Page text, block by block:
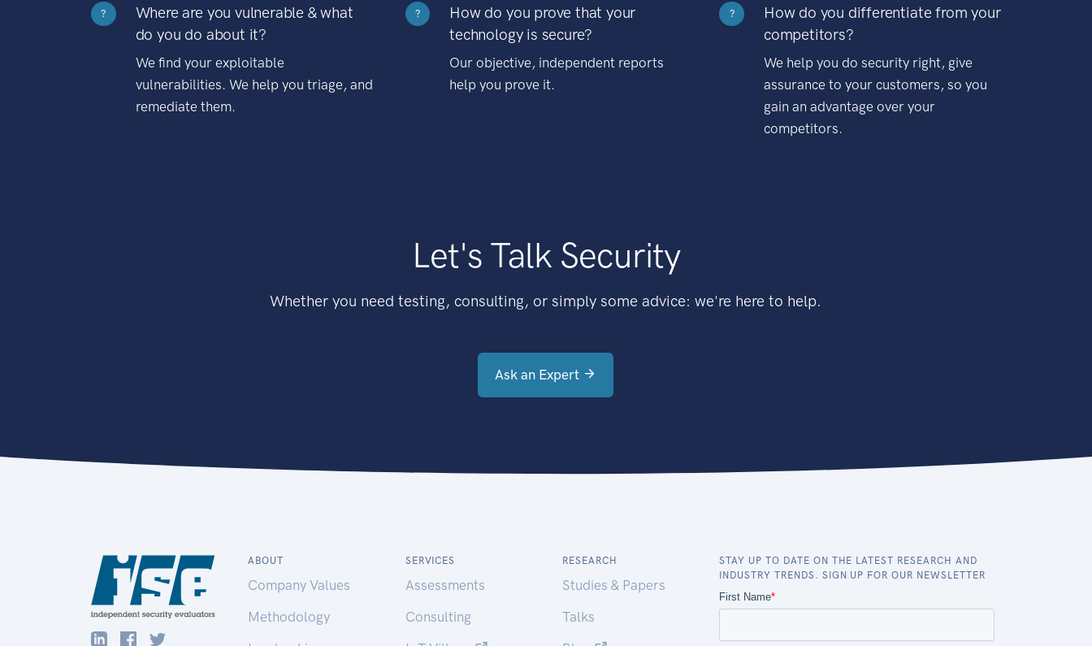
?
Where are you vulnerable & what
do you do about it?
We find your exploitable
vulnerabilities. We help you triage, and
remediate them.
?
How do you prove that your
technology is secure?
Our objective, independent reports
help you prove it.
?
How do you differentiate from your
competitors?
We help you do security right, give
assurance to your customers, so you
gain an advantage over your
competitors.
Let's Talk Security
Whether you need testing, consulting, or simply some advice: we're here to help.
Ask an Expert
ABOUT
Company Values
Methodology
SERVICES
Assessments
Consulting
RESEARCH
Studies & Papers
Talks
STAY UP TO DATE ON THE LATEST RESEARCH AND
INDUSTRY TRENDS. SIGN UP FOR OUR NEWSLETTER